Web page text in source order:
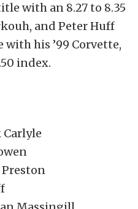
with an 8.27 to 8.35
and Peter Huff
his ’99 Corvette,
index.